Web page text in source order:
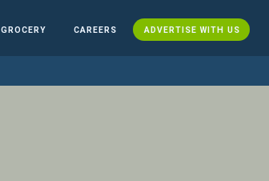
GROCERY CAREERS ADVERTISE WITH US